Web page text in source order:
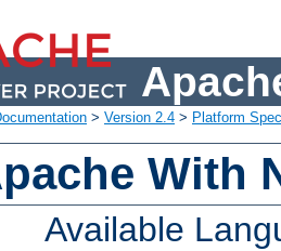
> Version 2.4 > Platform
With
Available